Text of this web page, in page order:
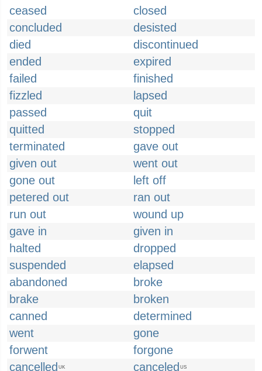
ceased
closed
concluded
desisted
died
discontinued
ended
expired
failed
finished
fizzled
lapsed
passed
quit
quitted
stopped
terminated
gave out
given out
went out
gone out
left off
petered out
ran out
run out
wound up
gave in
given in
halted
dropped
suspended
elapsed
abandoned
broke
brake
broken
canned
determined
went
gone
forwent
forgone
cancelled UK canceled US